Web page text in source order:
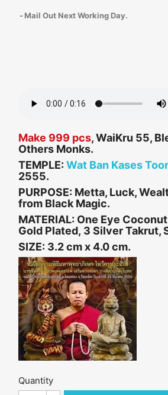
Mail Out Next Working Day.
Make 999 pcs, WaiKru 55,
Others Monks.
TEMPLE: Wat Ban Kases
2555.
PURPOSE: Metta, Luck,
from Black Magic.
MATERIAL: One Eye
Gold Plated, 3 Silver Takrut,
SIZE: 3.2 cm x 4.0 cm.
Quantity